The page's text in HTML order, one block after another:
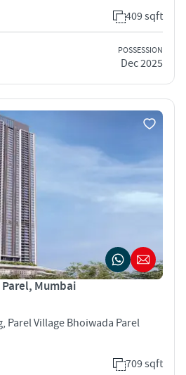
409 sqft
POSSESSION
Dec 2025
Parel, Mumbai
Parel Village Bhoiwada Parel
709 sqft